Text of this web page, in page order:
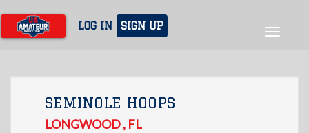
main
content
LOG IN SIGN UP
Toggle
SEMINOLE HOOPS
LONGWOOD, FL